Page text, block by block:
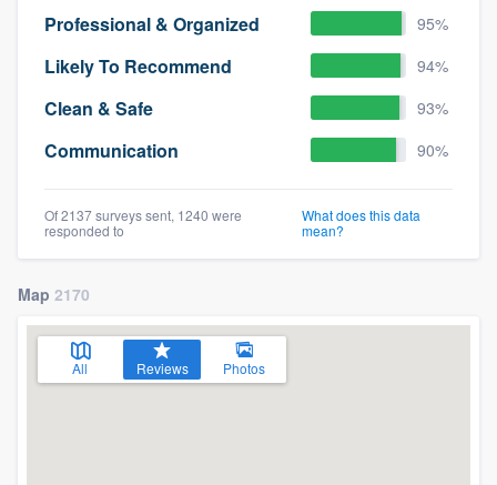
Professional & Organized 95%
Likely To Recommend 94%
Clean & Safe 93%
Communication 90%
Of 2137 surveys sent, 1240 were
responded to
What does this data
mean?
Map 2170
All Reviews Photos